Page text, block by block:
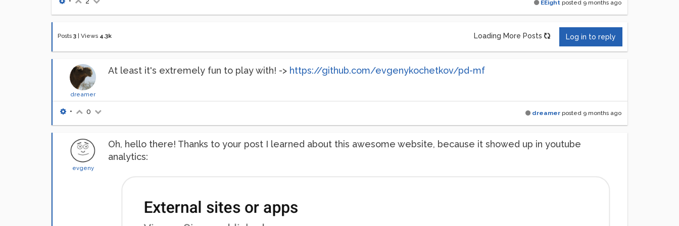
EEight posted 9 months ago
Posts 3 | Views 4.3k Loading More Posts Log in to reply
dreamer
At least it's extremely fun to play with! -> https://github.com/evgenykochetkov/pd-mf
dreamer posted 9 months ago
• 0
evgeny
Oh, hello there! Thanks to your post I learned about this awesome website, because it showed up in youtube
analytics: